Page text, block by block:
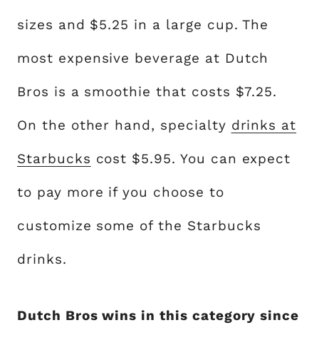
sizes and $5.25 in a large cup. The
most expensive beverage at Dutch
Bros is a smoothie that costs $7.25.
On the other hand, specialty drinks at
Starbucks cost $5.95. You can expect
to pay more if you choose to
customize some of the Starbucks
drinks.
Dutch Bros wins in this category since